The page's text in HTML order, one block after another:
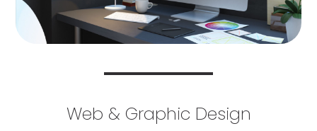
Web & Graphic Design